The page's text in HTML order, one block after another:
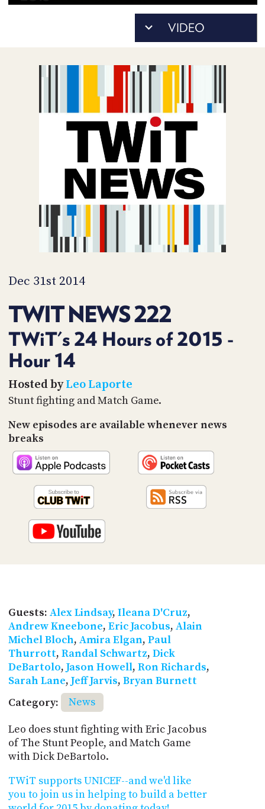
Dec 31st 2014
TWIT NEWS 222
TWiT's 24 Hours of 2015 -
Hour 14
Hosted byLeo Laporte
Stunt fighting and Match Game.
New episodes are available whenever news
breaks
Guests: Alex Lindsay, Ileana D'Cruz,
Andrew Kneebone, Eric Jacobus, Alain
Michel Bloch, Amira Elgan, Paul
Thurrott, Randal Schwartz, Dick
DeBartolo, Jason Howell, Ron Richards,
Sarah Lane, Jeff Jarvis, Bryan Burnett
Category:
News
Leo does stunt fighting with Eric Jacobus
of The Stunt People, and Match Game
with Dick DeBartolo.
TWiT supports UNICEF--and we'd like
you to join us in helping to build a better
ACCESS
ACCOUNT
MEMBERS-
PODCASTS
PAYMENT
METHOD
CONNECT
TO
DISCORD
SPONSORS
PEOPLE
ABOUT
WHAT
TIP
JAR
SOCIAL
CONTACT